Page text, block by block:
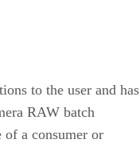
to the user and has
RAW batch
a consumer or